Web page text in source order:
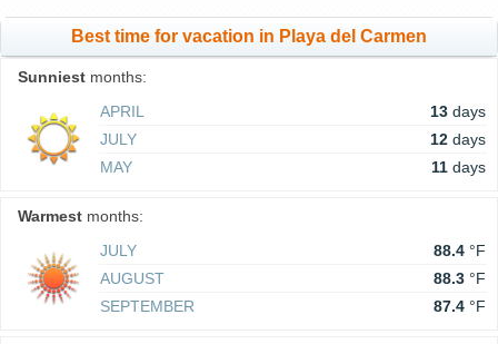
Best time for vacation in Playa del Carmen
Sunniest months:
APRIL
13 days
JULY
12 days
MAY
11 days
Warmest months:
JULY
88.4 °F
AUGUST
88.3 °F
SEPTEMBER
87.4 °F